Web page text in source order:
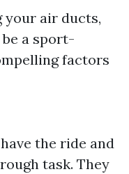
your air ducts,
a sport-
factors
the ride and
task. They